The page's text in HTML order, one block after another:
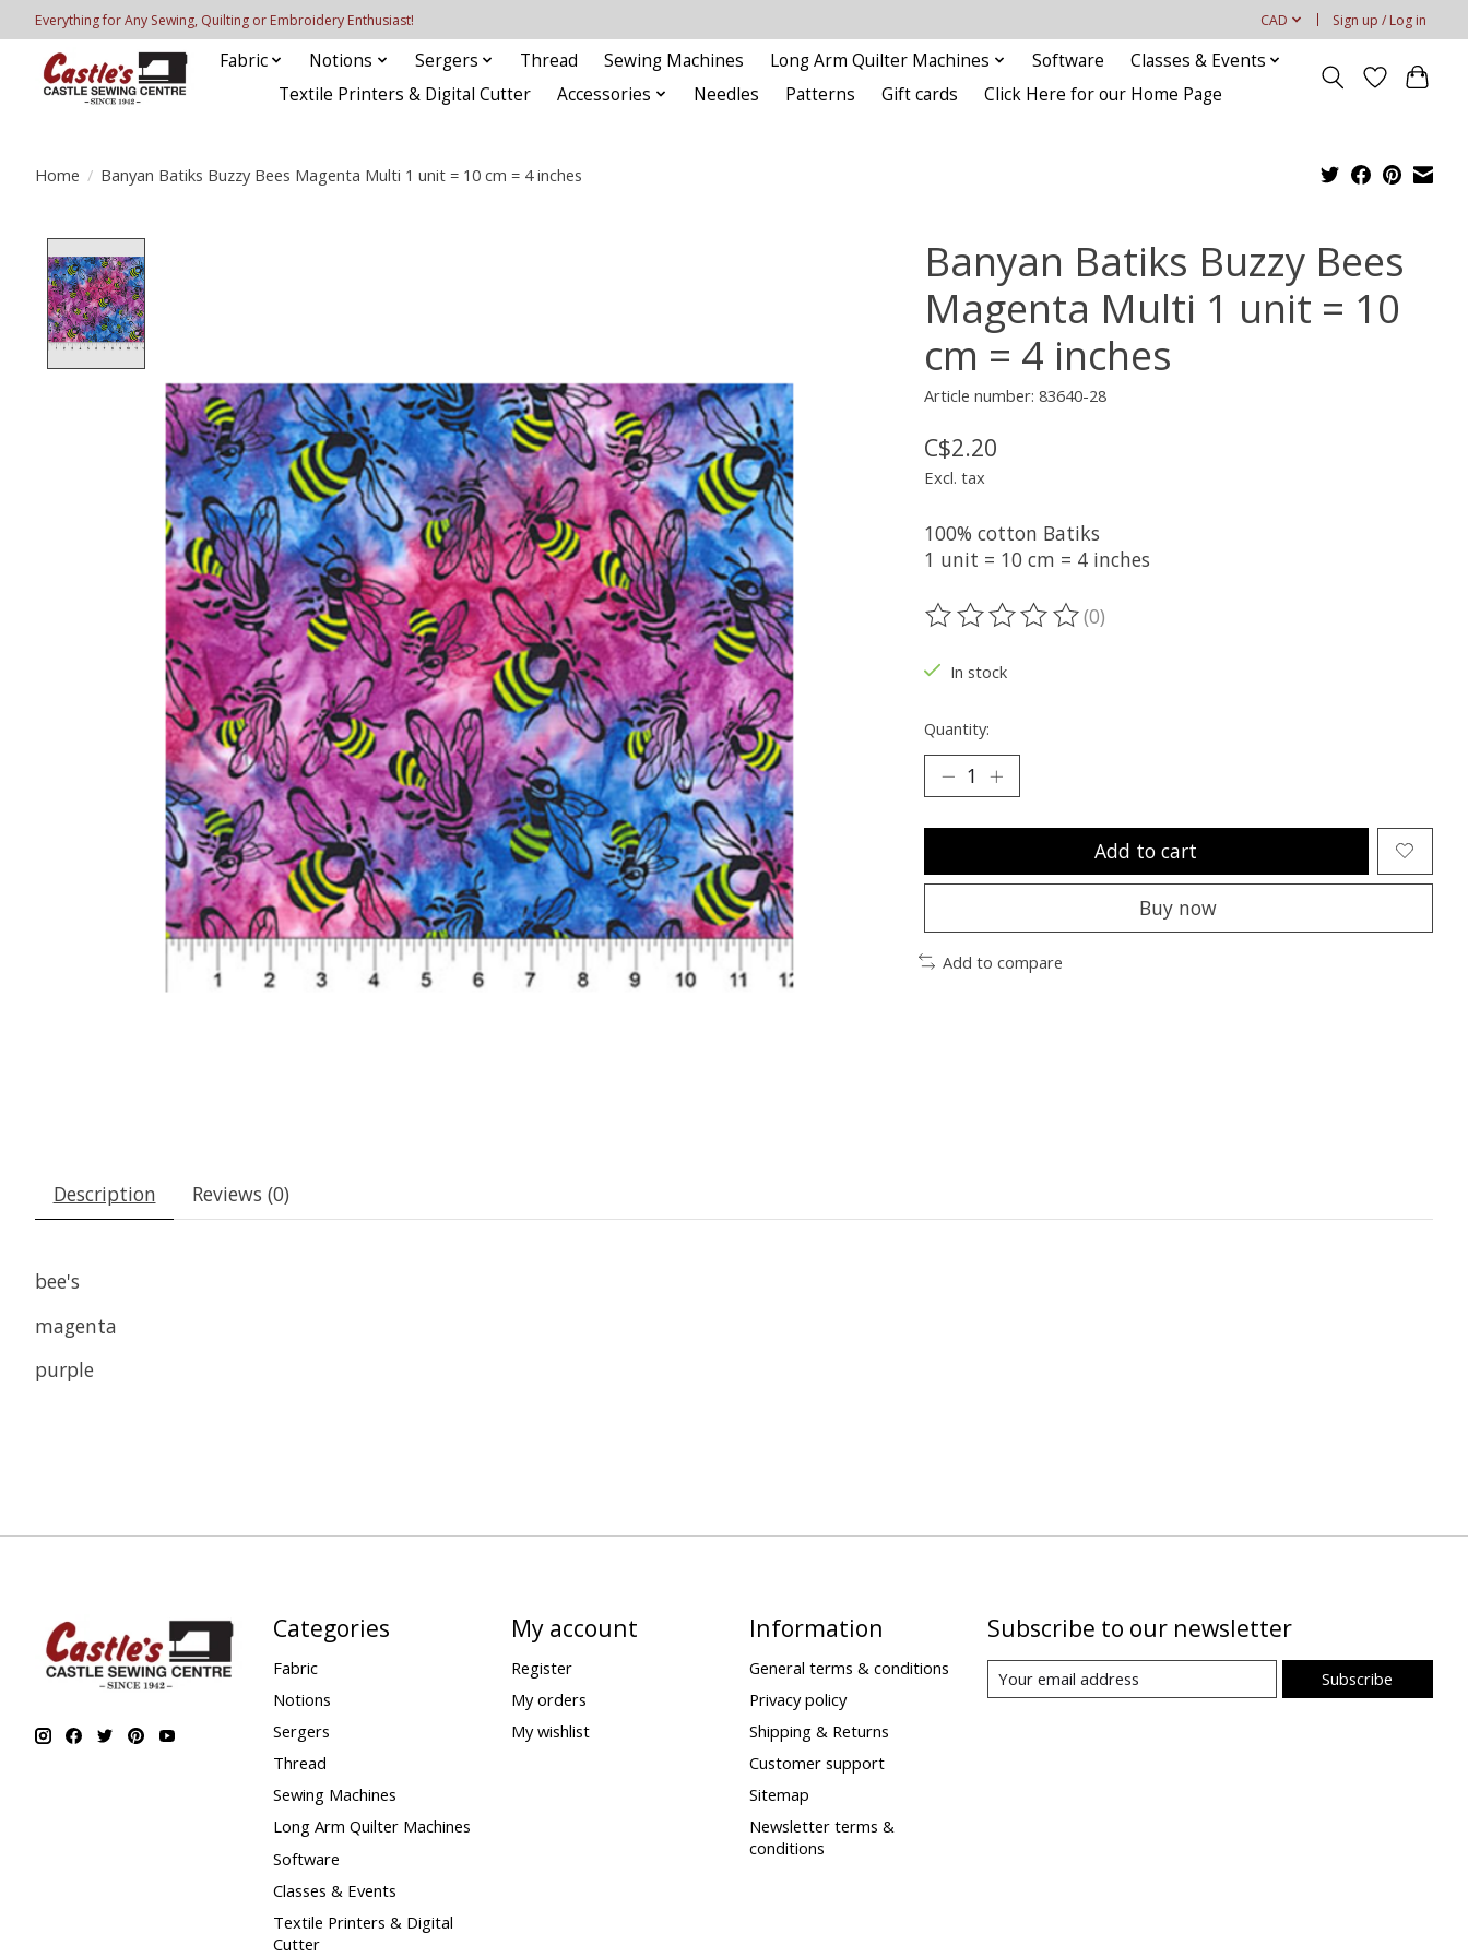
Everything for Any Sewing, Quilting or Embroidery Enthusiast! CAD Sign up / Log in
Fabric Notions Sergers Thread Sewing Machines Long Arm Quilter Machines Software
Classes & Events
Textile Printers & Digital Cutter
Accessories Needles Patterns Gift cards Click Here for our Home Page
Home / Banyan Batiks Buzzy Bees Magenta Multi 1 unit = 10 cm = 4 inches
Banyan Batiks Buzzy Bees
Magenta Multi 1 unit = 10
cm = 4 inches
Article number: 83640-28
C$2.20
Excl. tax
100% cotton Batiks
1 unit = 10 cm = 4 inches
The rating of this product is
(0)
In stock
Quantity:
Add to cart
Buy now
Add to compare
Description Reviews (0)
bee's
magenta
purple
Categories
Fabric
Notions
Sergers
Thread
Sewing Machines
Long Arm Quilter Machines
Software
Classes & Events
Textile Printers & Digital
Cutter
My account
Register
My orders
My wishlist
Information
General terms & conditions
Privacy policy
Shipping & Returns
Customer support
Sitemap
Newsletter terms &
conditions
Subscribe to our newsletter
Subscribe